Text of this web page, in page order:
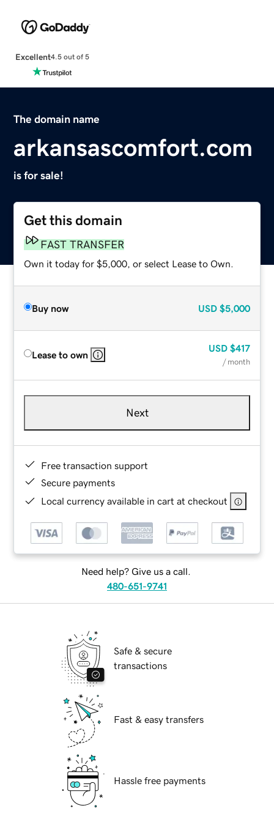
Excellent4.5 out of 5
The domain name
arkansascomfort.com
is for sale!
Get this domain
FAST TRANSFER
Own it today for $5,000, or select Lease to Own.
Buy now USD $5,000
Lease to own
USD $417
/ month
Next
Free transaction support
Secure payments
Local currency available in cart at checkout
Need help? Give us a call.
480-651-9741
Safe & secure
transactions
Fast & easy transfers
Hassle free payments